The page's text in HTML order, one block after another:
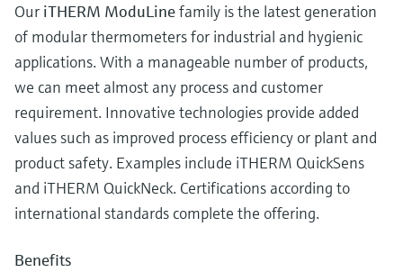
Our iTHERM ModuLinefamily is the latest generation
of modular thermometers for industrial and hygienic
applications. With a manageable number of products,
we can meet almost any process and customer
requirement. Innovative technologies provide added
values such as improved process efficiency or plant and
product safety. Examples include iTHERM QuickSens
and iTHERM QuickNeck. Certifications according to
international standards complete the offering.
Benefits